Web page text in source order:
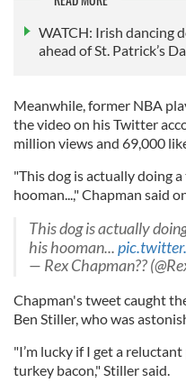
WATCH: Irish dancing
ahead of St. Patrick’s
Meanwhile, former NBA
the video on his Twitter
million views and 69,000
"This dog is actually doing
hooman...," Chapman said
This dog is actually
his hooman...
— Rex Chapman??
Chapman's tweet caught
Ben Stiller, who was
"I’m lucky if I get a
turkey bacon," Stiller said.